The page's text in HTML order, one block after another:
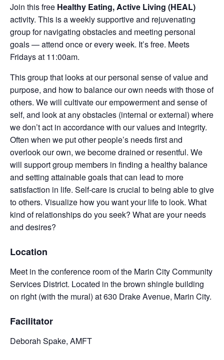
Join this free Healthy Eating, Active Living (HEAL)
activity. This is a weekly supportive and rejuvenating
group for navigating obstacles and meeting personal
goals — attend once or every week. It’s free. Meets
Fridays at 11:00am.
This group that looks at our personal sense of value and
purpose, and how to balance our own needs with those of
others. We will cultivate our empowerment and sense of
self, and look at any obstacles (internal or external) where
we don’t act in accordance with our values and integrity.
Often when we put other people’s needs first and
overlook our own, we become drained or resentful. We
will support group members in finding a healthy balance
and setting attainable goals that can lead to more
satisfaction in life. Self-care is crucial to being able to give
to others. Visualize how you want your life to look. What
kind of relationships do you seek? What are your needs
and desires?
Location
Meet in the conference room of the Marin City Community
Services District. Located in the brown shingle building
on right (with the mural) at 630 Drake Avenue, Marin City.
Facilitator
Deborah Spake, AMFT